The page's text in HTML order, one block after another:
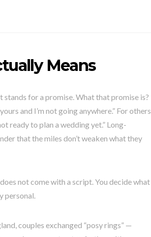
Means
for a promise. What that promise is?
and I’m not going anywhere.” For others,
ready to plan a wedding yet.” Long-
that the miles don’t weaken what they
not come with a script. You decide what
personal.
couples exchanged “posy rings” —